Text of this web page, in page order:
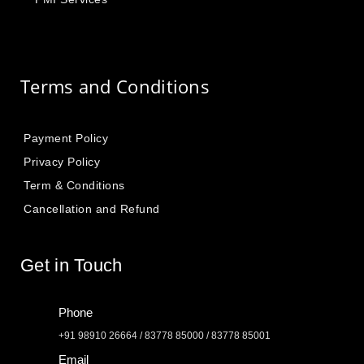
Terms and Conditions
Payment Policy
Privacy Policy
Term & Conditions
Cancellation and Refund
Get in Touch
Phone
+91 98910 26664 / 83778 85000 / 83778 85001
Email